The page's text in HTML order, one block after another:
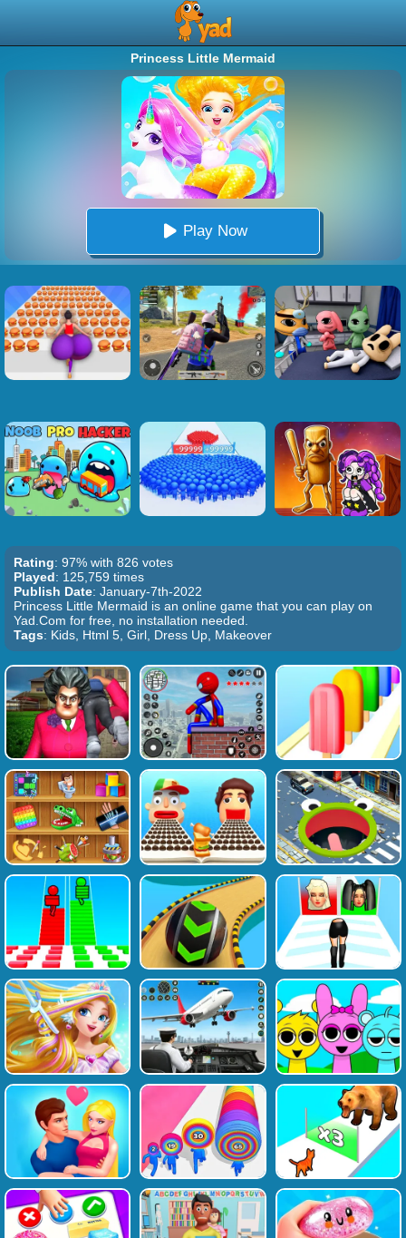
Princess Little Mermaid
Play Now
Rating: 97% with 826 votes
Played: 125,759 times
Publish Date: January-7th-2022
Princess Little Mermaid is an online game that you can play on
Yad.Com for free, no installation needed.
Tags: Kids, Html 5, Girl, Dress Up, Makeover